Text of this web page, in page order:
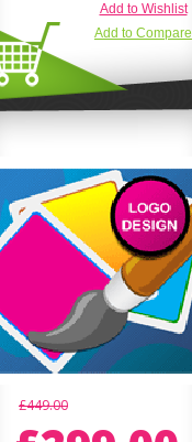
Add to Wishlist
Add to Compare
£449.00